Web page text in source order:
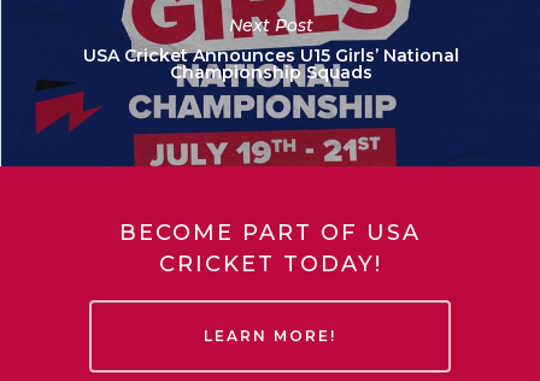
Next Post
USA Cricket Announces U15 Girls’ National
Championship Squads
BECOME PART OF USA
CRICKET TODAY!
LEARN MORE!